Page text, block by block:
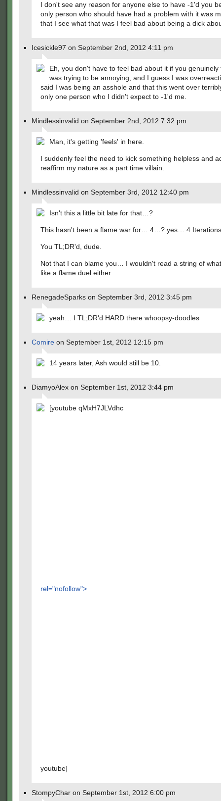
I don't see any reason for anyone else to have -1'd you
only person who should have had a problem with it was
that I see what that was I feel bad about being a dick
Icesickle97 on September 2nd, 2012 4:11 pm
Eh, you don't have to feel bad about it if you genuinely
was trying to be annoying, and I guess I was
said I was being an asshole and that this went over
only one person who I didn't expect to -1'd me.
Mindlessinvalid on September 2nd, 2012 7:32 pm
Man, it's getting 'feels' in here.
I suddenly feel the need to kick something helpless and
reaffirm my nature as a part time villain.
Mindlessinvalid on September 3rd, 2012 12:40 pm
Isn't this a little bit late for that…?
This hasn't been a flame war for… 4…? yes… 4
You TL;DR'd, dude.
Not that I can blame you… I wouldn't read a string of
like a flame duel either.
RenegadeSparks on September 3rd, 2012 3:45 pm
yeah… I TL;DR'd HARD there whoopsy-doodles
Comire on September 1st, 2012 12:15 pm
14 years later, Ash would still be 10.
DiamyoAlex on September 1st, 2012 3:44 pm
[youtube qMxH7JLVdhc
rel="nofollow">
youtube]
StompyChar on September 1st, 2012 6:00 pm